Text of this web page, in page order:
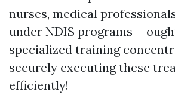
nurses, medical
under NDIS programs--
specialized training
securely executing these
efficiently!